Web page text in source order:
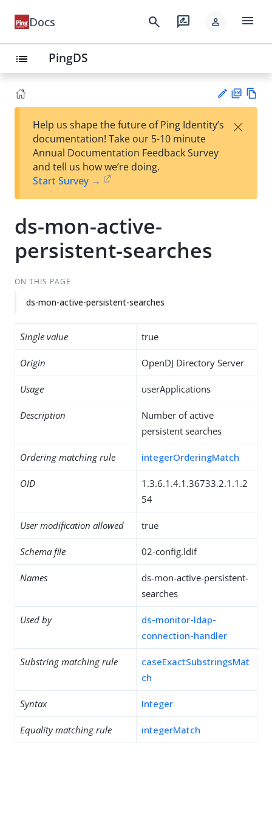
Docs search rate_review person menu
list PingDS
est
t
F
Help us shape the future of Ping Identity’s
documentation! Take our 5-10 minute
Annual Documentation Feedback Survey
and tell us how we’re doing.
Start Survey →
×
ds-mon-active-
persistent-searches
ON THIS PAGE
ds-mon-active-persistent-searches
Single value true
Origin OpenDJ Directory Server
Usage userApplications
Description
Number of active
persistent searches
Ordering matching rule integerOrderingMatch
OID
1.3.6.1.4.1.36733.2.1.1.2
54
User modification allowed true
Schema file 02-config.ldif
Names
ds-mon-active-persistent-
searches
Used by
ds-monitor-ldap-
connection-handler
Substring matching rule
caseExactSubstringsMat
ch
Syntax Integer
Equality matching rule integerMatch